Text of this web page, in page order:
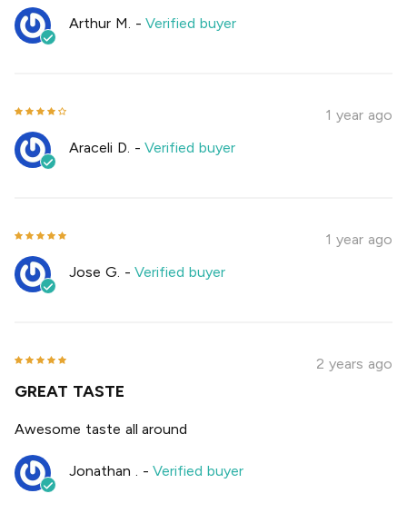
Arthur M. -Verified buyer
1 year ago
Araceli D. -Verified buyer
1 year ago
Jose G. -Verified buyer
2 years ago
GREAT TASTE
Awesome taste all around
Jonathan . -Verified buyer